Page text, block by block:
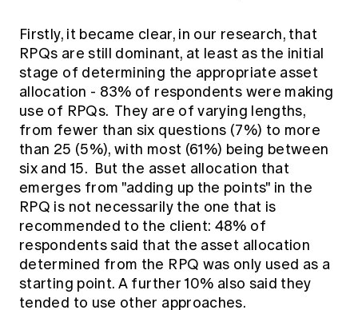
Firstly, it became clear, in our research, that
RPQs are still dominant, at least as the initial
stage of determining the appropriate asset
allocation - 83% of respondents were making
use of RPQs. They are of varying lengths,
from fewer than six questions (7%) to more
than 25 (5%), with most (61%) being between
six and 15. But the asset allocation that
emerges from "adding up the points" in the
RPQ is not necessarily the one that is
recommended to the client: 48% of
respondents said that the asset allocation
determined from the RPQ was only used as a
starting point. A further 10% also said they
tended to use other approaches.